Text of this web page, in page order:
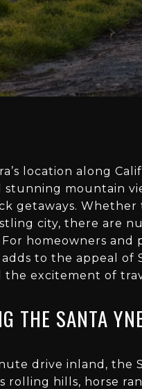
location along
stunning mountain
getaways.
city, there are
For homeowners
to the appeal of
the excitement of
THE SANTA
drive inland, the
rolling hills, horse